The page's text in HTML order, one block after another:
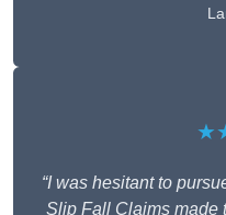
“I was hesitant to
Slip Fall Claims made